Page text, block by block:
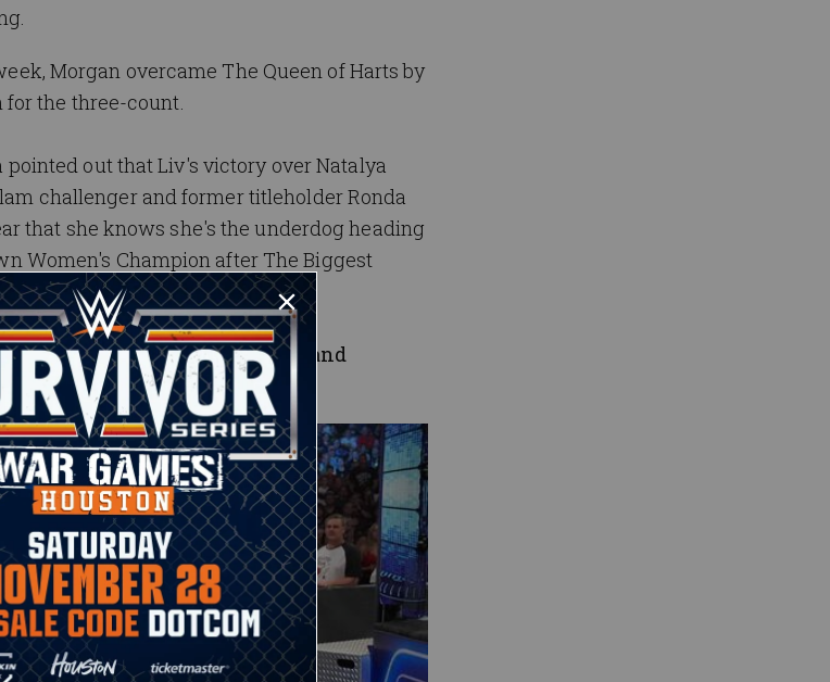
Morgan overcame The Queen of Harts by
the three-count.
out that Liv's victory over Natalya
challenger and former titleholder Ronda
that she knows she's the underdog heading
Women's Champion after The Biggest
forces with JinderMahal and